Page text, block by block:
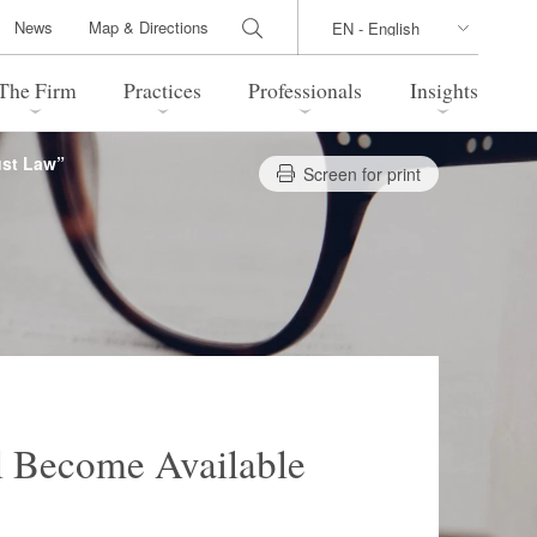
Firm Practices
Estate Bankruptcy and Restructuring
Transactions
International Trade / Economic
Security
Marshall Islands Practice
Professionals Insights
Update
News Map & Directions
Law” Screen for print
Available